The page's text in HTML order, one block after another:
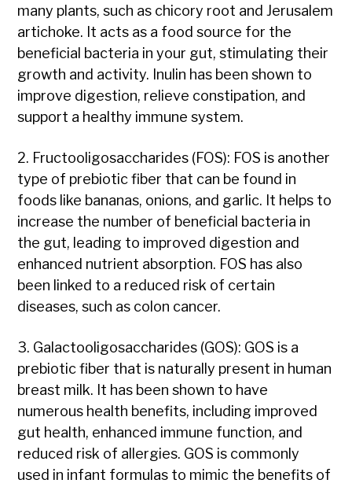
many plants, such as chicory root and Jerusalem
artichoke. It acts as a food source for the
beneficial bacteria in your gut, stimulating their
growth and activity. Inulin has been shown to
improve digestion, relieve constipation, and
support a healthy immune system.
2. Fructooligosaccharides (FOS): FOS is another
type of prebiotic fiber that can be found in
foods like bananas, onions, and garlic. It helps to
increase the number of beneficial bacteria in
the gut, leading to improved digestion and
enhanced nutrient absorption. FOS has also
been linked to a reduced risk of certain
diseases, such as colon cancer.
3. Galactooligosaccharides (GOS): GOS is a
prebiotic fiber that is naturally present in human
breast milk. It has been shown to have
numerous health benefits, including improved
gut health, enhanced immune function, and
reduced risk of allergies. GOS is commonly
used in infant formulas to mimic the benefits of